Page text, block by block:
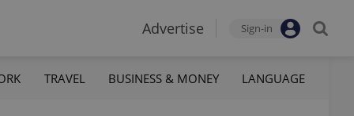
Advertise Sign-in
TRAVEL BUSINESS & MONEY LANGUAGE